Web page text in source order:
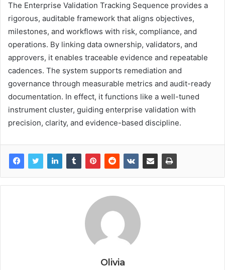
The Enterprise Validation Tracking Sequence provides a
rigorous, auditable framework that aligns objectives,
milestones, and workflows with risk, compliance, and
operations. By linking data ownership, validators, and
approvers, it enables traceable evidence and repeatable
cadences. The system supports remediation and
governance through measurable metrics and audit-ready
documentation. In effect, it functions like a well-tuned
instrument cluster, guiding enterprise validation with
precision, clarity, and evidence-based discipline.
Olivia